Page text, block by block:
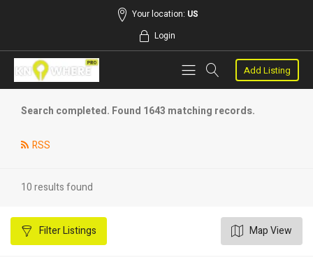
Your location: US
Login
Add Listing
Search completed. Found 1643 matching records.
RSS
10 results found
FilterListings Map View